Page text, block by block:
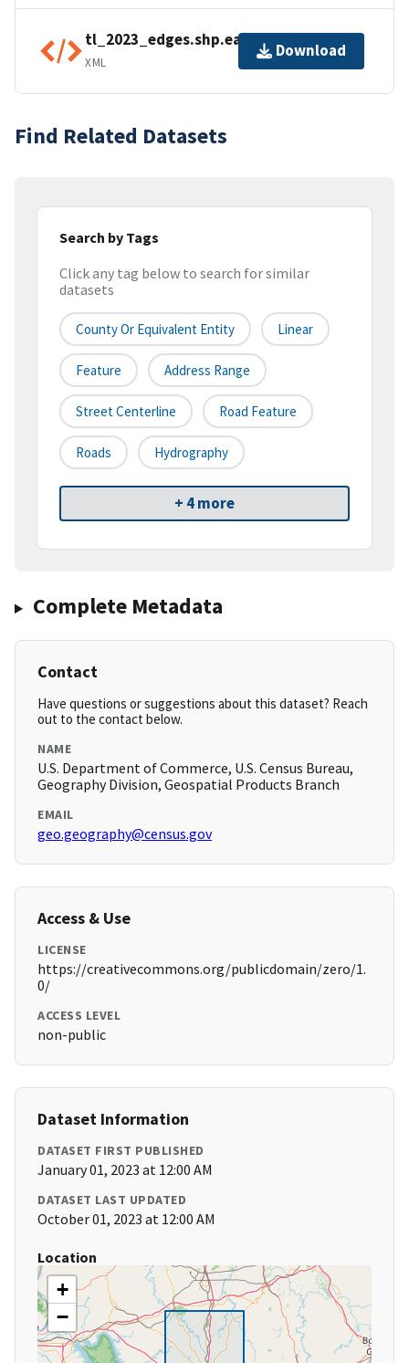
tl_2023_edges.shp.ea.iso.xml
XML
Download
Find Related Datasets
Search by Tags
Click any tag below to search for similar
datasets
County Or Equivalent Entity Linear
Feature Address Range
Street Centerline Road Feature
Roads Hydrography
+ 4 more
Complete Metadata
Contact
Have questions or suggestions about this dataset? Reach
out to the contact below.
NAME
U.S. Department of Commerce, U.S. Census Bureau,
Geography Division, Geospatial Products Branch
EMAIL
geo.geography@census.gov
Access & Use
LICENSE
https://creativecommons.org/publicdomain/zero/1.
0/
ACCESS LEVEL
non-public
Dataset Information
DATASET FIRST PUBLISHED
January 01, 2023 at 12:00 AM
DATASET LAST UPDATED
October 01, 2023 at 12:00 AM
Location
+
−